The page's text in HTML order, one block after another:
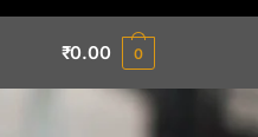
₹0.00 0